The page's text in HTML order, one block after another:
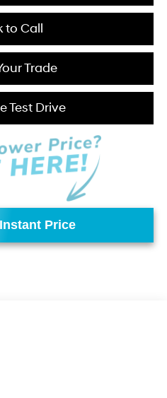
to Call
Trade
Test Drive
Price